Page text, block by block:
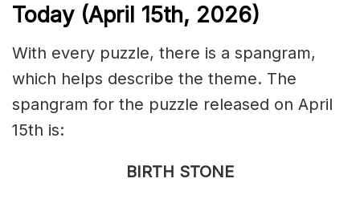
Today (April 15th, 2026)
With every puzzle, there is a spangram,
which helps describe the theme. The
spangram for the puzzle released on April
15th is:
BIRTH STONE